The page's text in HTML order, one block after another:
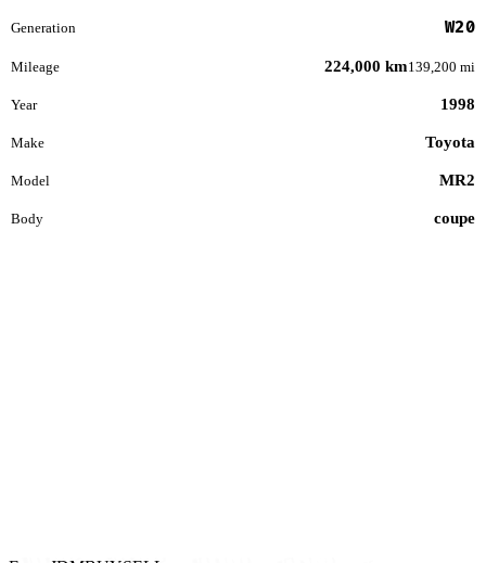
Generation W20
Mileage 224,000 km139,200 mi
Year 1998
Make Toyota
Model MR2
Body coupe